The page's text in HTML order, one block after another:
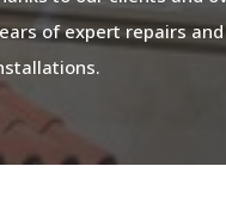
of expert repairs and